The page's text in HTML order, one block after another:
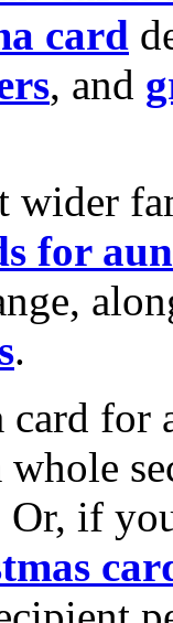
card
, and
wider
for
.
for
whole
Or, if